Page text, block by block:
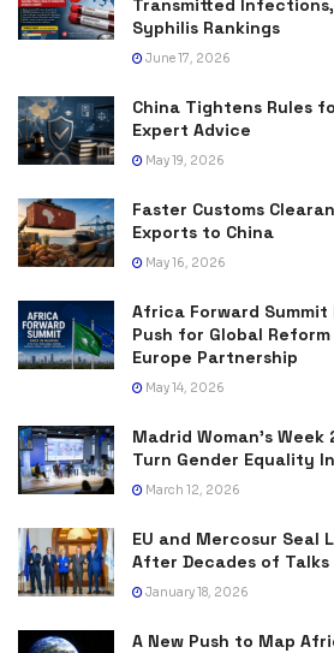
Transmitted
Syphilis Rankings
June 17, 2026
China Tightens Rules
Expert Advice
May 19, 2026
Faster Customs
Exports to China
May 16, 2026
Africa Forward Summit
Push for Global
Europe Partnership
May 14, 2026
Madrid Woman’s
Turn Gender Equality
March 12, 2026
EU and Mercosur Seal
After Decades of Talks
January 18, 2026
A New Push to Map